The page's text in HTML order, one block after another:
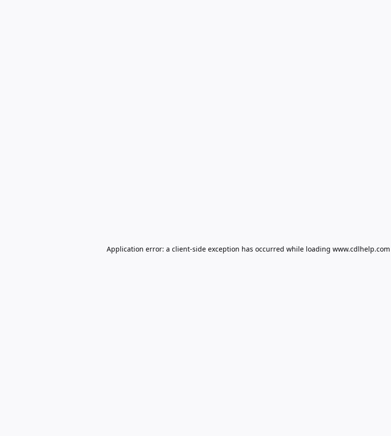
Application error: a client-side exception has occurred while loading www.cdlhelp.com